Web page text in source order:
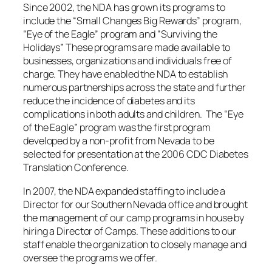
Since 2002, the NDA has grown its programs to
include the “Small Changes Big Rewards” program,
“Eye of the Eagle” program and “Surviving the
Holidays” These programs are made available to
businesses, organizations and individuals free of
charge. They have enabled the NDA to establish
numerous partnerships across the state and further
reduce the incidence of diabetes and its
complications in both adults and children. The “Eye
of the Eagle” program was the first program
developed by a non-profit from Nevada to be
selected for presentation at the 2006 CDC Diabetes
Translation Conference.
In 2007, the NDA expanded staffing to include a
Director for our Southern Nevada office and brought
the management of our camp programs in house by
hiring a Director of Camps. These additions to our
staff enable the organization to closely manage and
oversee the programs we offer.